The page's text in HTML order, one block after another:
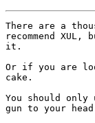
There are a
recommend
it.
Or if you are
cake.
You should only
gun to your